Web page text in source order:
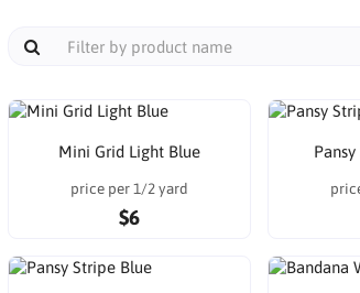
Mini Grid Light Blue
price per 1/2 yard
$6